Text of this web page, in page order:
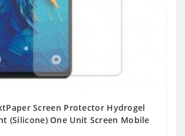
Screen Protector Hydrogel
(Silicone) One Unit Screen Mobile